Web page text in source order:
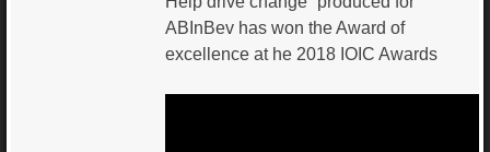
ABInBev has won the Award of
excellence at he 2018 IOIC Awards